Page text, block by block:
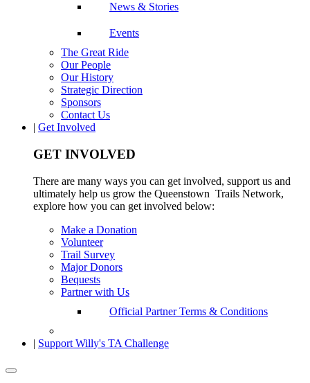
News & Stories
Events
The Great Ride
Our People
Our History
Strategic Direction
Sponsors
Contact Us
| Get Involved
GET INVOLVED
There are many ways you can get involved, support us and
ultimately help us grow the Queenstown Trails Network,
explore how you can get involved below:
Make a Donation
Volunteer
Trail Survey
Major Donors
Bequests
Partner with Us
Official Partner Terms & Conditions
| Support Willy's TA Challenge